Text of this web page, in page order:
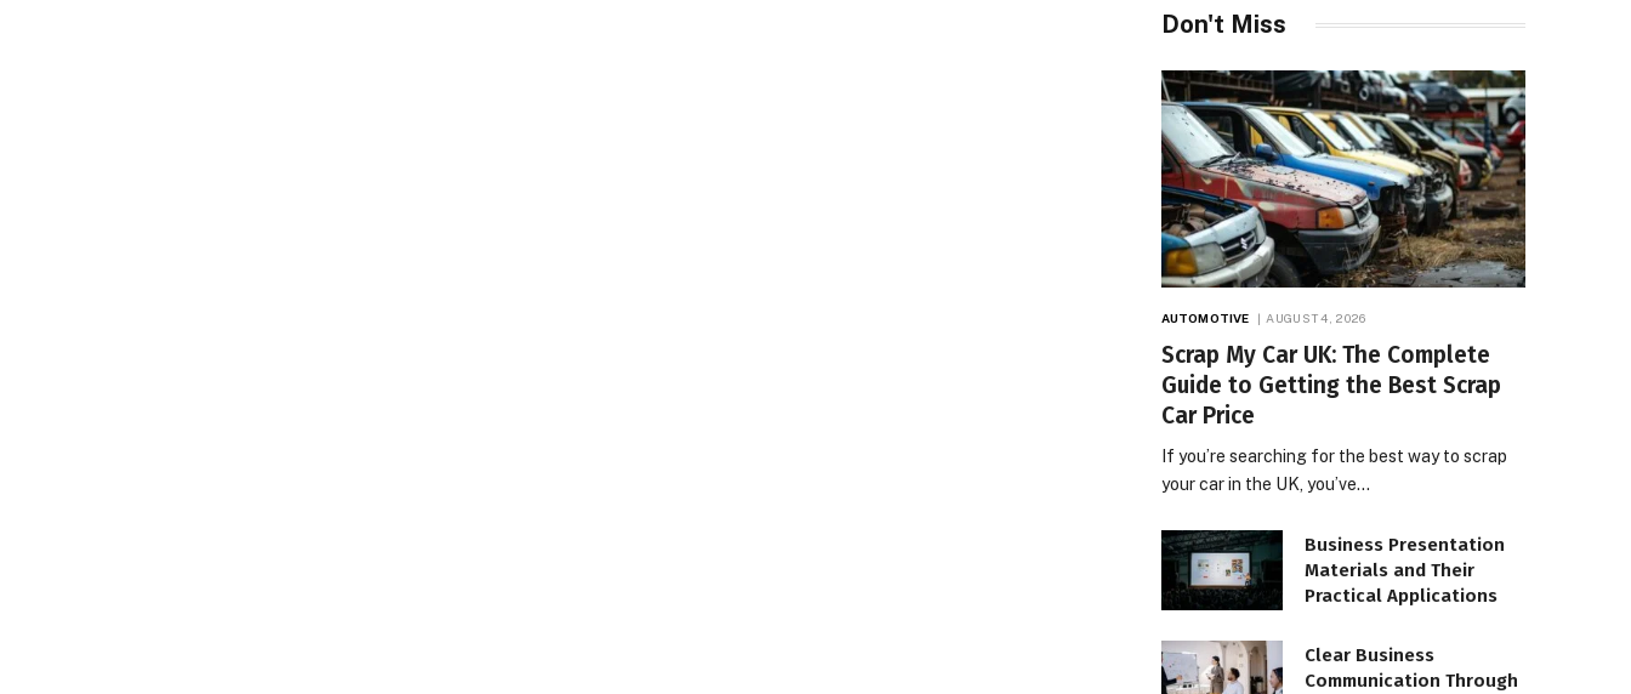
Don't Miss
AUTOMOTIVE AUGUST 4, 2026
Scrap My Car UK: The Complete
Guide to Getting the Best Scrap
Car Price
If you’re searching for the best way to scrap
your car in the UK, you’ve…
Business Presentation
Materials and Their
Practical Applications
Clear Business
Communication Through